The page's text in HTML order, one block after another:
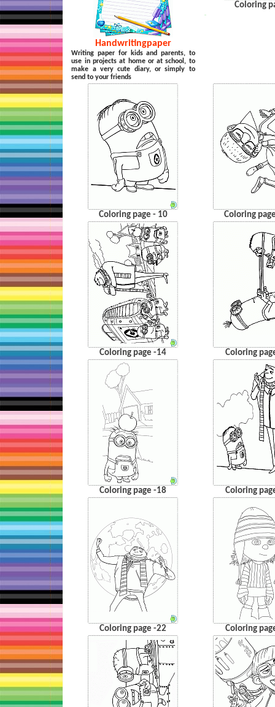
Handwritingpaper
Writing paper for kids and parents, to
use in projects at home or at school, to
make a very cute diary, or simply to
send to your friends
Coloring
…
Coloring page - 10 Coloring
Coloring page -14 Coloring
Coloring page -18 Coloring
Coloring page -22 Coloring